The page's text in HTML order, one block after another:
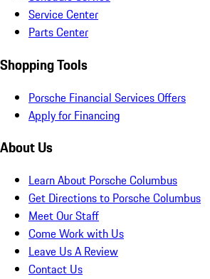
Service Center
Parts Center
Shopping Tools
Porsche Financial Services Offers
Apply for Financing
About Us
Learn About Porsche Columbus
Get Directions to Porsche Columbus
Meet Our Staff
Come Work with Us
Leave Us A Review
Contact Us